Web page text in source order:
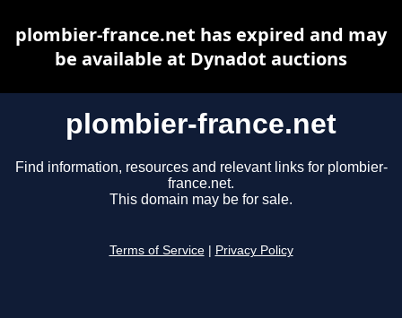
plombier-france.net
Find information, resources and relevant links for plombier-
france.net.
This domain may be for sale.
Terms of Service Privacy Policy
plombier-france.net has expired and may
be available at Dynadot auctions